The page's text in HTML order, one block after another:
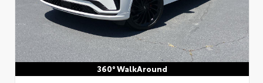
360° WalkAround